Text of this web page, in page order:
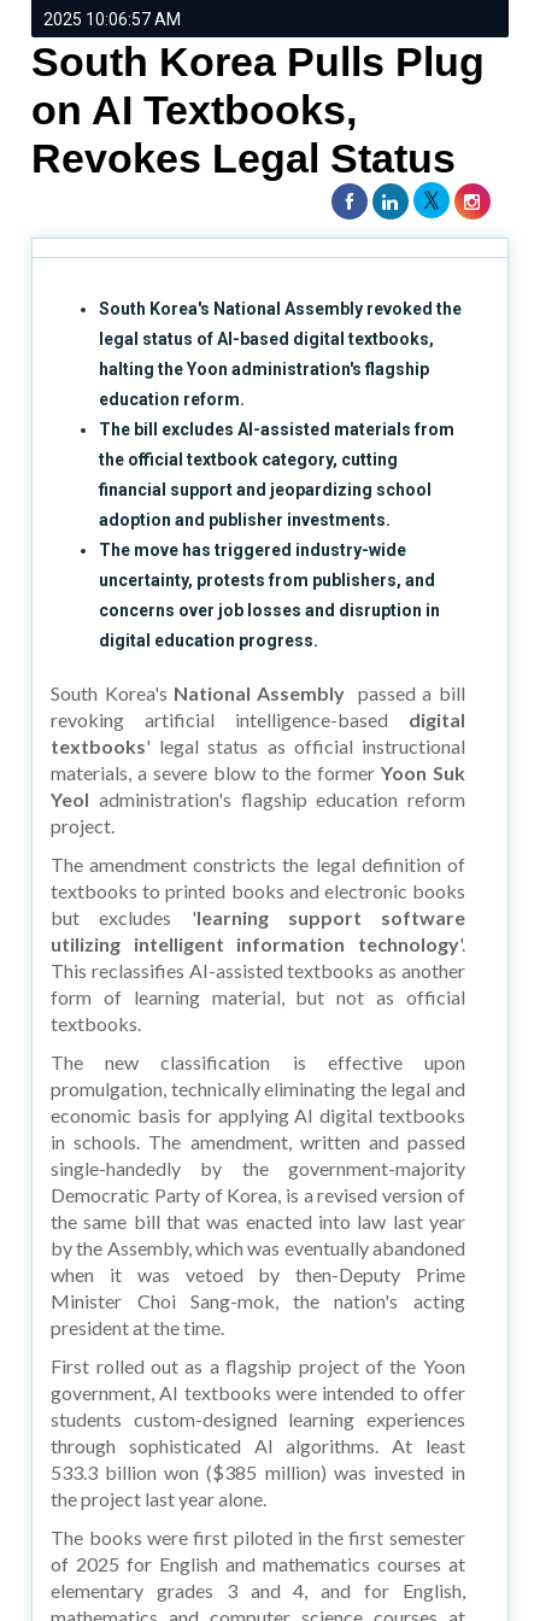
2025 10:06:57 AM
South Korea Pulls Plug
on AI Textbooks,
Revokes Legal Status
South Korea's National Assembly revoked the
legal status of AI-based digital textbooks,
halting the Yoon administration's flagship
education reform.
The bill excludes AI-assisted materials from
the official textbook category, cutting
financial support and jeopardizing school
adoption and publisher investments.
The move has triggered industry-wide
uncertainty, protests from publishers, and
concerns over job losses and disruption in
digital education progress.
South Korea's National Assembly passed a bill
revoking artificial intelligence-based digital
textbooks' legal status as official instructional
materials, a severe blow to the former Yoon Suk
Yeol administration's flagship education reform
project.
The amendment constricts the legal definition of
textbooks to printed books and electronic books
but excludes 'learning support software
utilizing intelligent information technology'.
This reclassifies AI-assisted textbooks as another
form of learning material, but not as official
textbooks.
The new classification is effective upon
promulgation, technically eliminating the legal and
economic basis for applying AI digital textbooks
in schools. The amendment, written and passed
single-handedly by the government-majority
Democratic Party of Korea, is a revised version of
the same bill that was enacted into law last year
by the Assembly, which was eventually abandoned
when it was vetoed by then-Deputy Prime
Minister Choi Sang-mok, the nation's acting
president at the time.
First rolled out as a flagship project of the Yoon
government, AI textbooks were intended to offer
students custom-designed learning experiences
through sophisticated AI algorithms. At least
533.3 billion won ($385 million) was invested in
the project last year alone.
The books were first piloted in the first semester
of 2025 for English and mathematics courses at
elementary grades 3 and 4, and for English,